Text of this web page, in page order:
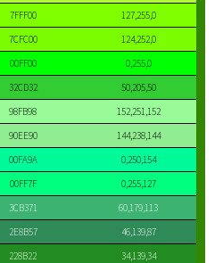
7FFF00
127,255,0
7CFC00
124,252,0
00FF00
0,255,0
32CD32
50,205,50
98FB98
152,251,152
90EE90
144,238,144
00FA9A
0,250,154
00FF7F
0,255,127
3CB371
60,179,113
2E8B57
46,139,87
228B22
34,139,34